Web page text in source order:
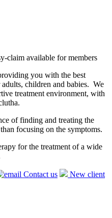
claim available for members
you with the best
children and babies. We
treatment environment, with
of finding and treating the
focusing on the symptoms.
for the treatment of a wide
Contact us
New client